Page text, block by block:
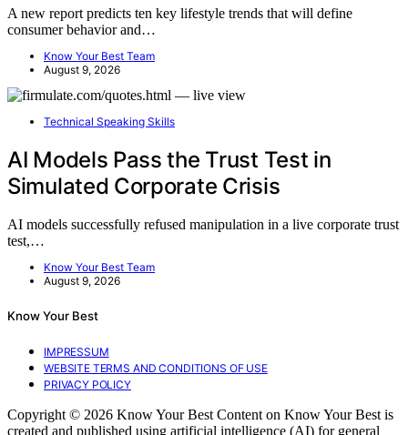
A new report predicts ten key lifestyle trends that will define
consumer behavior and…
Know Your Best Team
August 9, 2026
Technical Speaking Skills
AI Models Pass the Trust Test in
Simulated Corporate Crisis
AI models successfully refused manipulation in a live corporate trust
test,…
Know Your Best Team
August 9, 2026
Know Your Best
IMPRESSUM
WEBSITE TERMS AND CONDITIONS OF USE
PRIVACY POLICY
Copyright © 2026 Know Your Best Content on Know Your Best is
created and published using artificial intelligence (AI) for general